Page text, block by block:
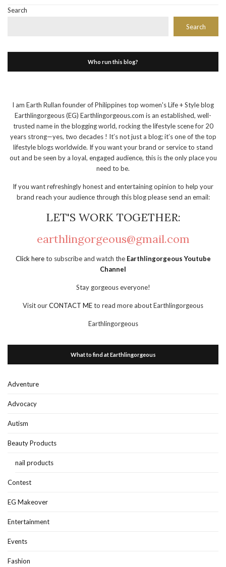
Search
Search
Who run this blog?
I am Earth Rullan founder of Philippines top women's Life + Style blog
Earthlingorgeous (EG) Earthlingorgeous.com is an established, well-
trusted name in the blogging world, rocking the lifestyle scene for 20
years strong—yes, two decades ! It’s not just a blog; it’s one of the top
lifestyle blogs worldwide. If you want your brand or service to stand
out and be seen by a loyal, engaged audience, this is the only place you
need to be.
If you want refreshingly honest and entertaining opinion to help your
brand reach your audience through this blog please send an email:
LET'S WORK TOGETHER:
earthlingorgeous@gmail.com
Click hereto subscribe and watch the Earthlingorgeous Youtube
Channel
Stay gorgeous everyone!
Visit ourCONTACT MEto read more about Earthlingorgeous
Earthlingorgeous
What to find at Earthlingorgeous
Adventure
Advocacy
Autism
Beauty Products
nail products
Contest
EG Makeover
Entertainment
Events
Fashion